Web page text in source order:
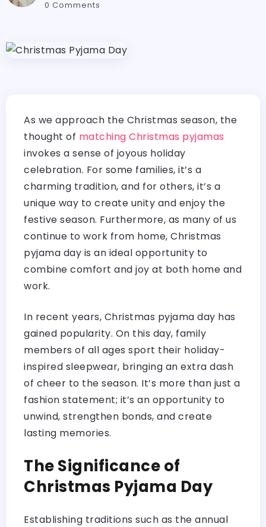
0 Comments
As we approach the Christmas season, the
thought of matching Christmas pyjamas
invokes a sense of joyous holiday
celebration. For some families, it’s a
charming tradition, and for others, it’s a
unique way to create unity and enjoy the
festive season. Furthermore, as many of us
continue to work from home, Christmas
pyjama day is an ideal opportunity to
combine comfort and joy at both home and
work.
In recent years, Christmas pyjama day has
gained popularity. On this day, family
members of all ages sport their holiday-
inspired sleepwear, bringing an extra dash
of cheer to the season. It’s more than just a
fashion statement; it’s an opportunity to
unwind, strengthen bonds, and create
lasting memories.
The Significance of
Christmas Pyjama Day
Establishing traditions such as the annual